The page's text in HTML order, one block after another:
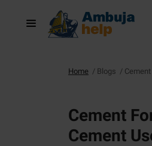
Home / Blogs /
Cement
Cement